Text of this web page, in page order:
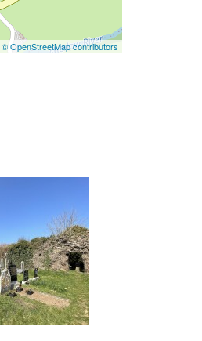
© OpenStreetMap contributors